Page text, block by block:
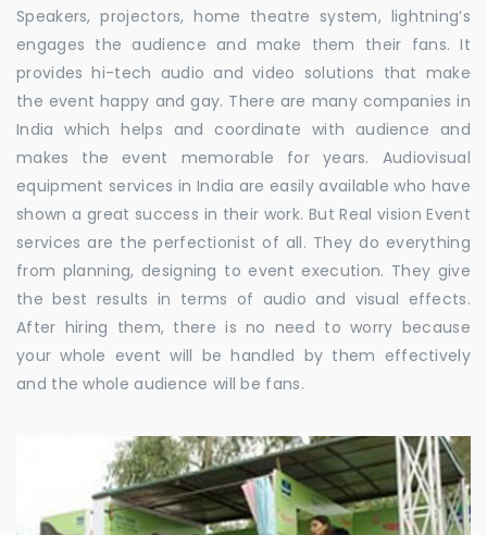
Speakers, projectors, home theatre system, lightning’s
engages the audience and make them their fans. It
provides hi-tech audio and video solutions that make
the event happy and gay. There are many companies in
India which helps and coordinate with audience and
makes the event memorable for years. Audiovisual
equipment services in India are easily available who have
shown a great success in their work. But Real vision Event
services are the perfectionist of all. They do everything
from planning, designing to event execution. They give
the best results in terms of audio and visual effects.
After hiring them, there is no need to worry because
your whole event will be handled by them effectively
and the whole audience will be fans.